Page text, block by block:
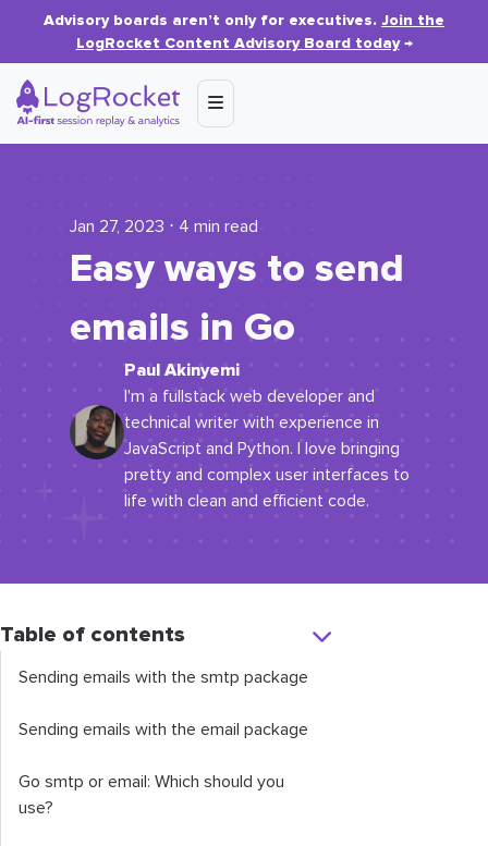
Advisory boards aren’t only for executives. Join the
LogRocket Content Advisory Board today→
Jan 27, 2023 ⋅ 4 min read
Easy ways to send
emails in Go
Paul Akinyemi
I'm a fullstack web developer and
technical writer with experience in
JavaScript and Python. I love bringing
pretty and complex user interfaces to
life with clean and efficient code.
Table of contents
Sending emails with the smtp package
Sending emails with the email package
Go smtp or email : Which should you
use?